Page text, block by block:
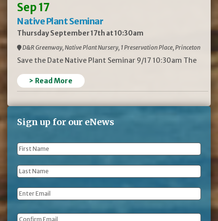
Sep 17
Native Plant Seminar
Thursday September 17th at 10:30am
D&R Greenway, Native Plant Nursery, 1 Preservation Place, Princeton
Save the Date Native Plant Seminar 9/17 10:30am The
> Read More
Sign up for our eNews
First
Name *
Last
Name *
Email *